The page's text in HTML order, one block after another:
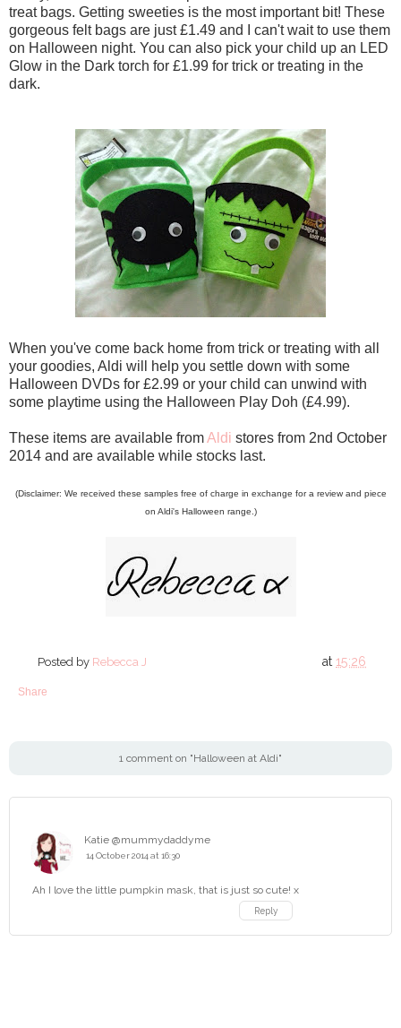
treat bags. Getting sweeties is the most important bit! These
gorgeous felt bags are just £1.49 and I can't wait to use them
on Halloween night. You can also pick your child up an LED
Glow in the Dark torch for £1.99 for trick or treating in the
dark.
When you've come back home from trick or treating with all
your goodies, Aldi will help you settle down with some
Halloween DVDs for £2.99 or your child can unwind with
some playtime using the Halloween Play Doh (£4.99).
These items are available fromAldi stores from 2nd October
2014 and are available while stocks last.
(Disclaimer: We received these samples free of charge in exchange for a review and piece
on Aldi's Halloween range.)
Posted by Rebecca J at15:26
Share
1 comment on "Halloween at Aldi"
Katie @mummydaddyme
14 October 2014 at 16:30
Ah I love the little pumpkin mask, that is just so cute! x
Reply